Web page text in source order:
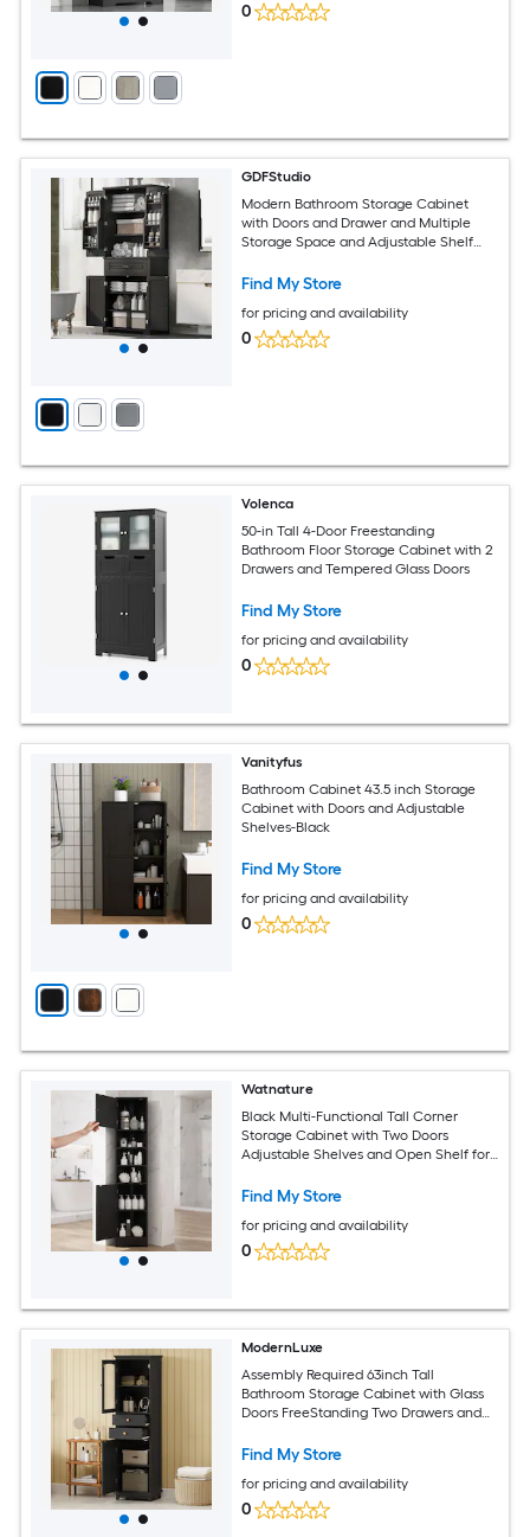
0
GDFStudio
Modern Bathroom Storage Cabinet
with Doors and Drawer and Multiple
Storage Space and Adjustable Shelf
Find My Store
for pricing and availability
0
Volenca
50-in Tall 4-Door Freestanding
Bathroom Floor Storage Cabinet with 2
Drawers and Tempered Glass Doors
Find My Store
for pricing and availability
0
Vanityfus
Bathroom Cabinet 43.5 inch Storage
Cabinet with Doors and Adjustable
Shelves-Black
Find My Store
for pricing and availability
0
Watnature
Black Multi-Functional Tall Corner
Storage Cabinet with Two Doors
Adjustable Shelves and Open Shelf for
Find My Store
for pricing and availability
0
ModernLuxe
Assembly Required 63inch Tall
Bathroom Storage Cabinet with Glass
Doors FreeStanding Two Drawers and
Black Perfect for Displaying Your
Find My Store
for pricing and availability
0